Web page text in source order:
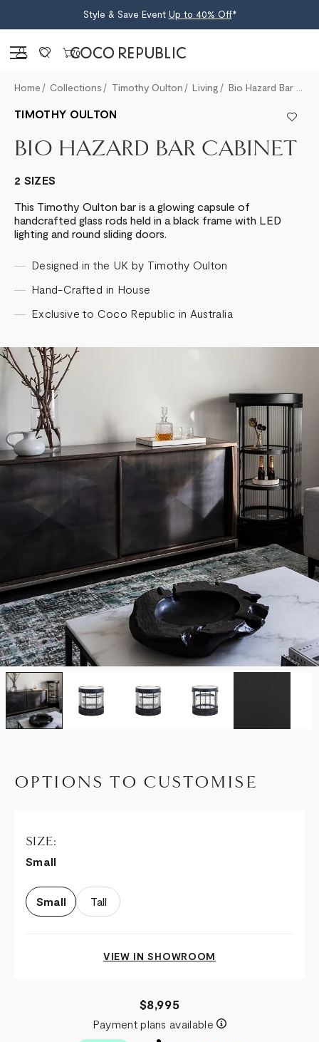
Style & Save Event Up to 40% Off*
Sign in 0
Home Collections Timothy Oulton Living
TIMOTHY OULTON
BIO HAZARD BAR CABINET
2 SIZES
This Timothy Oulton bar is a glowing capsule of
handcrafted glass rods held in a black frame with LED
lighting and round sliding doors.
Designed in the UK by Timothy Oulton
Hand-Crafted in House
Exclusive to Coco Republic in Australia
OPTIONS TO CUSTOMISE
SIZE:
Small
Small Tall
VIEW IN SHOWROOM
$8,995
Payment plans available